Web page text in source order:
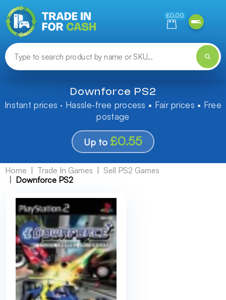
£0.00
Downforce PS2
Instant prices · Hassle-free process • Fair prices • Free
postage
Up to £0.55
Home Trade In Games
Sell PS2 Games
Downforce PS2